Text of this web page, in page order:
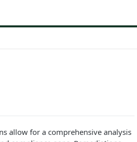
allow for a comprehensive analysis